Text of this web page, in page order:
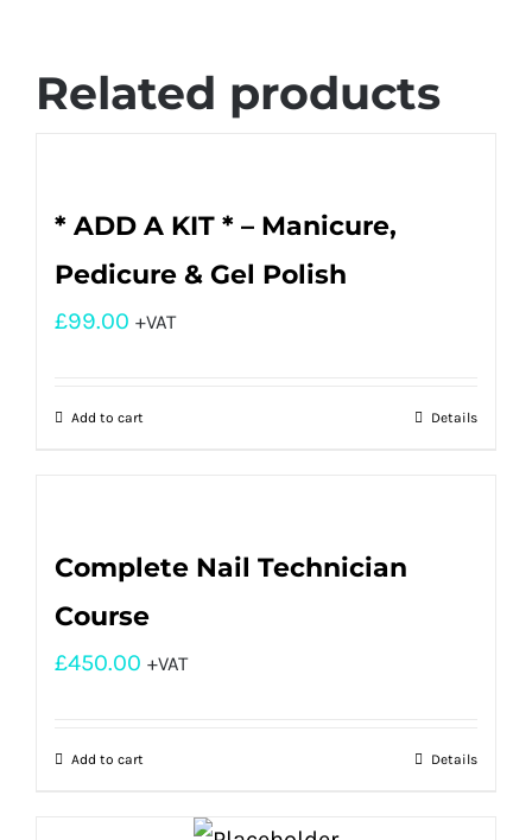
Related products
* ADD A KIT * – Manicure,
Pedicure & Gel Polish
£99.00 +VAT
Add to cart Details
Complete Nail Technician
Course
£450.00 +VAT
Add to cart Details